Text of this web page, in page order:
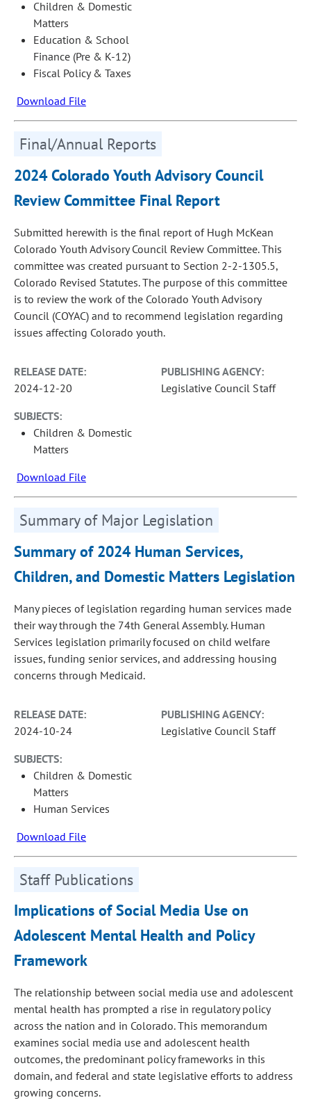
Children & Domestic
Matters
Education & School
Finance (Pre & K-12)
Fiscal Policy & Taxes
Download File
Final/Annual Reports
2024 Colorado Youth Advisory Council
Review Committee Final Report
Submitted herewith is the final report of Hugh McKean
Colorado Youth Advisory Council Review Committee. This
committee was created pursuant to Section 2-2-1305.5,
Colorado Revised Statutes. The purpose of this committee
is to review the work of the Colorado Youth Advisory
Council (COYAC) and to recommend legislation regarding
issues affecting Colorado youth.
RELEASE DATE:
2024-12-20
PUBLISHING AGENCY:
Legislative Council Staff
SUBJECTS:
Children & Domestic
Matters
Download File
Summary of Major Legislation
Summary of 2024 Human Services,
Children, and Domestic Matters Legislation
Many pieces of legislation regarding human services made
their way through the 74th General Assembly. Human
Services legislation primarily focused on child welfare
issues, funding senior services, and addressing housing
concerns through Medicaid.
RELEASE DATE:
2024-10-24
PUBLISHING AGENCY:
Legislative Council Staff
SUBJECTS:
Children & Domestic
Matters
Human Services
Download File
Staff Publications
Implications of Social Media Use on
Adolescent Mental Health and Policy
Framework
The relationship between social media use and adolescent
mental health has prompted a rise in regulatory policy
across the nation and in Colorado. This memorandum
examines social media use and adolescent health
outcomes, the predominant policy frameworks in this
domain, and federal and state legislative efforts to address
growing concerns.